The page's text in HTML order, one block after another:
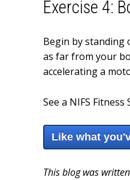
Exercise 4:
Begin by standing
as far from your
accelerating a
See a NIFS
Like what
This blog was